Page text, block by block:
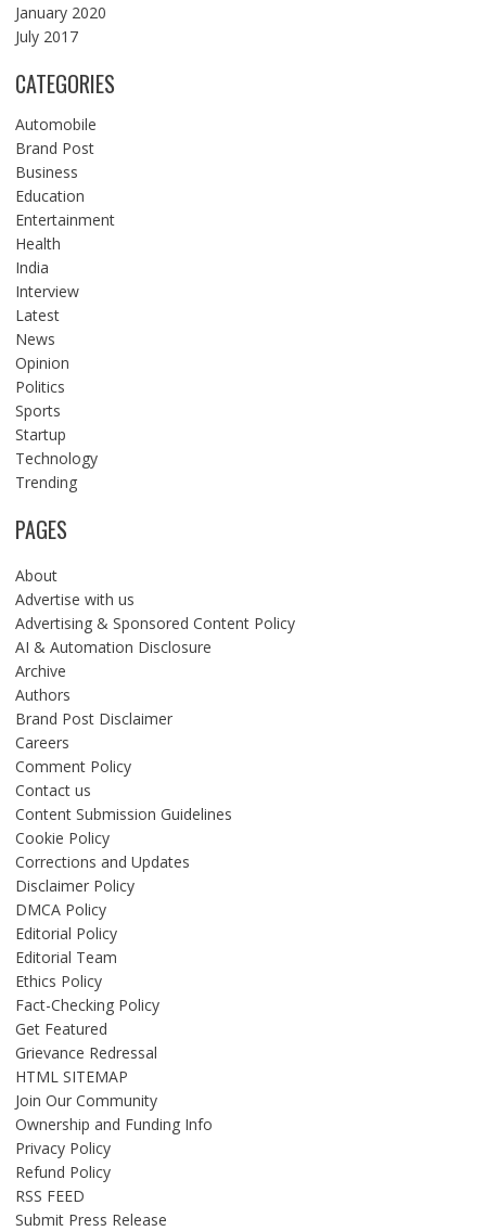
January 2020
July 2017
CATEGORIES
Automobile
Brand Post
Business
Education
Entertainment
Health
India
Interview
Latest
News
Opinion
Politics
Sports
Startup
Technology
Trending
PAGES
About
Advertise with us
Advertising & Sponsored Content Policy
AI & Automation Disclosure
Archive
Authors
Brand Post Disclaimer
Careers
Comment Policy
Contact us
Content Submission Guidelines
Cookie Policy
Corrections and Updates
Disclaimer Policy
DMCA Policy
Editorial Policy
Editorial Team
Ethics Policy
Fact-Checking Policy
Get Featured
Grievance Redressal
HTML SITEMAP
Join Our Community
Ownership and Funding Info
Privacy Policy
Refund Policy
RSS FEED
Submit Press Release